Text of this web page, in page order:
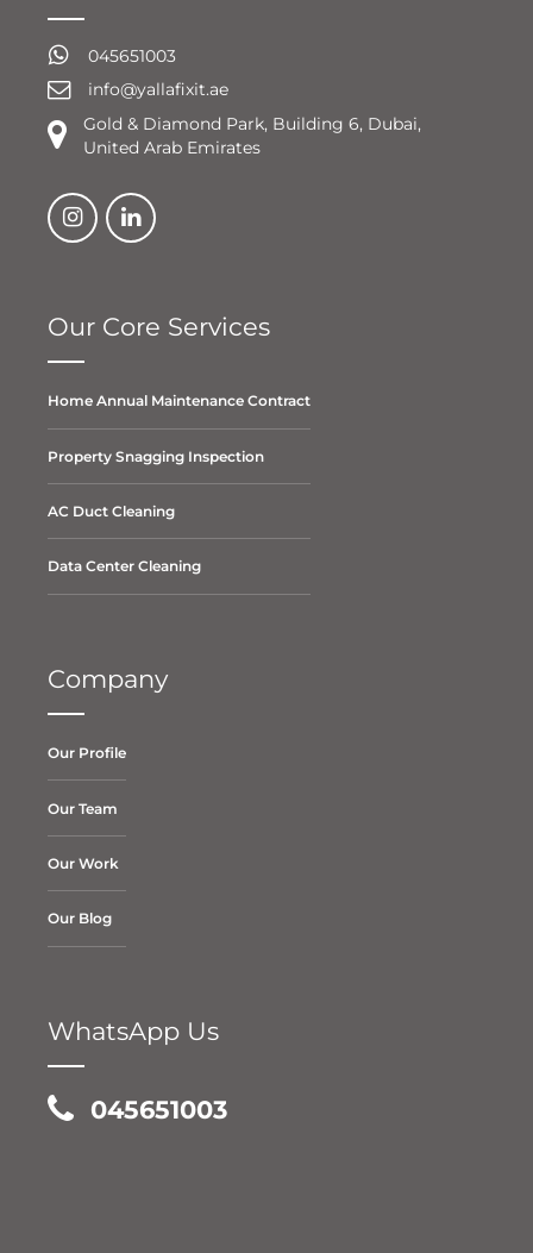
045651003
info@yallafixit.ae
Gold & Diamond Park, Building 6, Dubai,
United Arab Emirates
Our Core Services
Home Annual Maintenance Contract
Property Snagging Inspection
AC Duct Cleaning
Data Center Cleaning
Company
Our Profile
Our Team
Our Work
Our Blog
WhatsApp Us
045651003